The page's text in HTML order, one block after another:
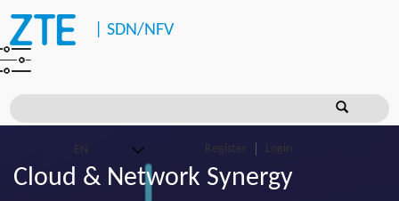
SDN/NFV
Register Login
Cloud & Network Synergy